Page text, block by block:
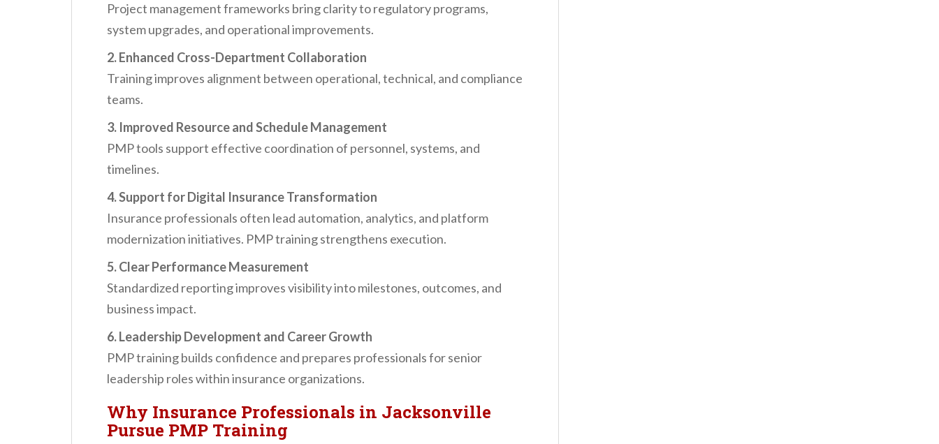
Project management frameworks bring clarity to regulatory programs,
system upgrades, and operational improvements.
2. Enhanced Cross-Department Collaboration
Training improves alignment between operational, technical, and compliance
teams.
3. Improved Resource and Schedule Management
PMP tools support effective coordination of personnel, systems, and
timelines.
4. Support for Digital Insurance Transformation
Insurance professionals often lead automation, analytics, and platform
modernization initiatives. PMP training strengthens execution.
5. Clear Performance Measurement
Standardized reporting improves visibility into milestones, outcomes, and
business impact.
6. Leadership Development and Career Growth
PMP training builds confidence and prepares professionals for senior
leadership roles within insurance organizations.
Why Insurance Professionals in Jacksonville
Pursue PMP Training